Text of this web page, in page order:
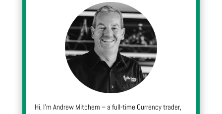
Hi, I’m Andrew Mitchem – a full-time Currency trader,